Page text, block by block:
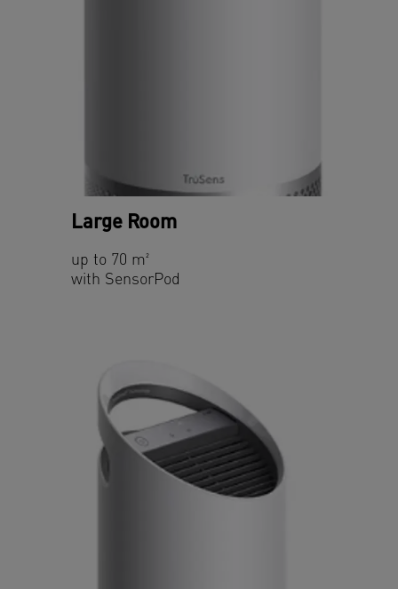
Large Room
up to 70 m²
with SensorPod